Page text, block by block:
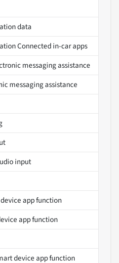
data
Connected in-car apps
messaging assistance
messaging assistance
input
app function
app function
device app function